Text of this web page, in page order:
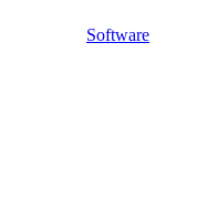
Software